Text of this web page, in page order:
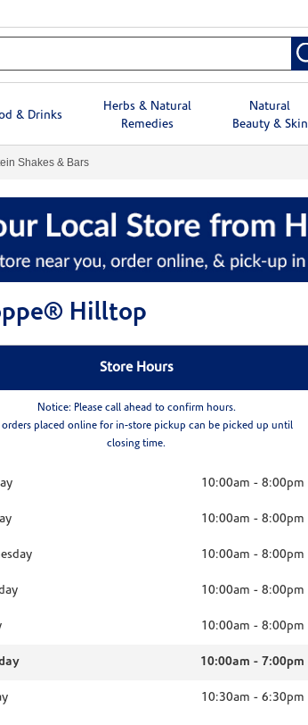
& Drinks
Herbs & Natural
Remedies
Natural
Beauty & Skin
Shakes & Bars
Hilltop
Store Hours
Notice: Please call ahead to confirm hours.
orders placed online for in-store pickup can be picked up until
closing time.
10:00am -8:00pm
10:00am -8:00pm
10:00am -8:00pm
10:00am -8:00pm
10:00am -8:00pm
10:00am -7:00pm
10:30am -6:30pm